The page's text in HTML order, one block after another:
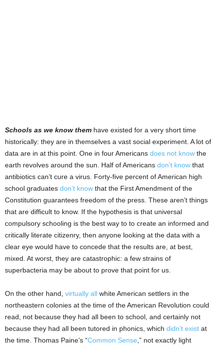
Schools as we know them have existed for a very short time
historically: they are in themselves a vast social experiment. A lot of
data are in at this point. One in four Americans does not know the
earth revolves around the sun. Half of Americans don’t know that
antibiotics can’t cure a virus. Forty-five percent of American high
school graduates don’t know that the First Amendment of the
Constitution guarantees freedom of the press. These aren’t things
that are difficult to know. If the hypothesis is that universal
compulsory schooling is the best way to to create an informed and
critically literate citizenry, then anyone looking at the data with a
clear eye would have to concede that the results are, at best,
mixed. At worst, they are catastrophic: a few strains of
superbacteria may be about to prove that point for us.
On the other hand, virtually all white American settlers in the
northeastern colonies at the time of the American Revolution could
read, not because they had all been to school, and certainly not
because they had all been tutored in phonics, which didn’t exist at
the time. Thomas Paine’s “Common Sense,” not exactly light